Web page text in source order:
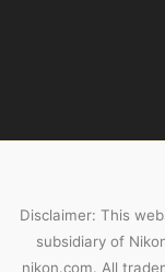
Disclaimer: This
subsidiary of
nikon.com. All